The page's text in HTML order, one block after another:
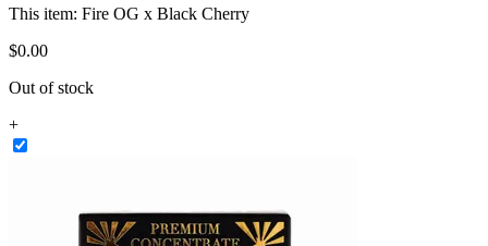
This item: Fire OG x Black Cherry
$0.00
Out of stock
+